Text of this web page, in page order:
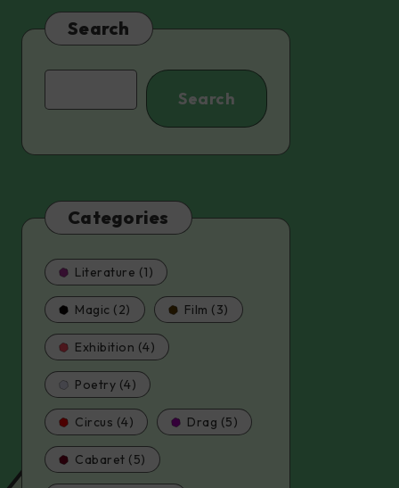
Search
Search
Categories
Literature (1)
Magic (2) Film (3)
Exhibition (4)
Poetry (4)
Circus (4) Drag (5)
Cabaret (5)